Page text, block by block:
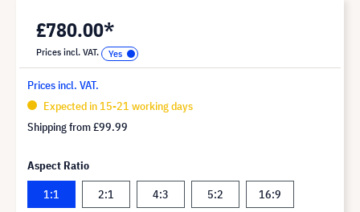
£780.00*
Prices incl. VAT.
Prices incl. VAT.
Expected in 15-21 working days
Shipping from£99.99
Aspect Ratio
1:1
2:1 4:3 5:2 16:9